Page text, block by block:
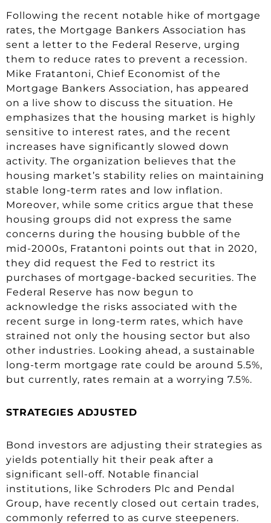
Following the recent notable hike of mortgage
rates, the Mortgage Bankers Association has
sent a letter to the Federal Reserve, urging
them to reduce rates to prevent a recession.
Mike Fratantoni, Chief Economist of the
Mortgage Bankers Association, has appeared
on a live show to discuss the situation. He
emphasizes that the housing market is highly
sensitive to interest rates, and the recent
increases have significantly slowed down
activity. The organization believes that the
housing market’s stability relies on maintaining
stable long-term rates and low inflation.
Moreover, while some critics argue that these
housing groups did not express the same
concerns during the housing bubble of the
mid-2000s, Fratantoni points out that in 2020,
they did request the Fed to restrict its
purchases of mortgage-backed securities. The
Federal Reserve has now begun to
acknowledge the risks associated with the
recent surge in long-term rates, which have
strained not only the housing sector but also
other industries. Looking ahead, a sustainable
long-term mortgage rate could be around 5.5%,
but currently, rates remain at a worrying 7.5%.
STRATEGIES ADJUSTED
Bond investors are adjusting their strategies as
yields potentially hit their peak after a
significant sell-off. Notable financial
institutions, like Schroders Plc and Pendal
Group, have recently closed out certain trades,
commonly referred to as curve steepeners.